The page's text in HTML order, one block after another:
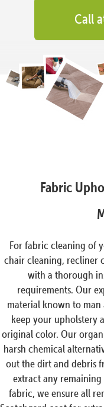
Call
Fabric
For fabric cleaning of
chair cleaning, recliner
with a thorough
requirements. Our
material known to man
keep your upholstery
original color. Our
harsh chemical
out the dirt and debris
extract any
fabric, we ensure all